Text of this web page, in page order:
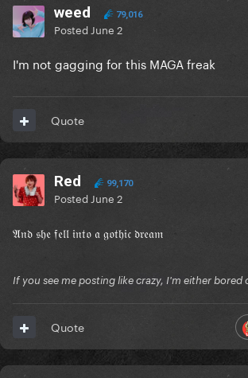
weed 79,016
Posted June 2
I'm not gagging for this MAGA freak
Quote
Red 99,170
Posted June 2
𝔄𝔫𝔡 𝔰𝔥𝔢 𝔣𝔢𝔩𝔩 𝔦𝔫𝔱𝔬 𝔞 𝔤𝔬𝔱𝔥𝔦𝔠 𝔡𝔯𝔢𝔞𝔪
If you see me posting like crazy, I'm either
Quote